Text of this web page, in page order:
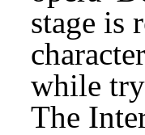
stage is
while
The